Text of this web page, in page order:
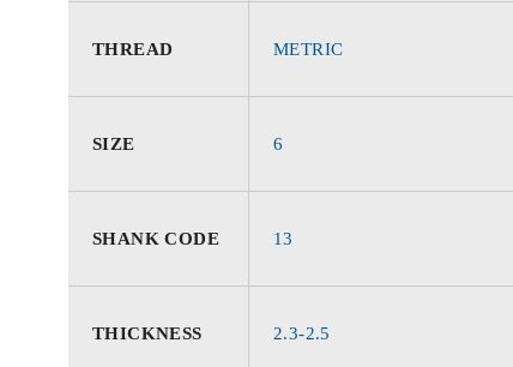
THREAD METRIC
SIZE 6
SHANK CODE 13
THICKNESS 2.3-2.5